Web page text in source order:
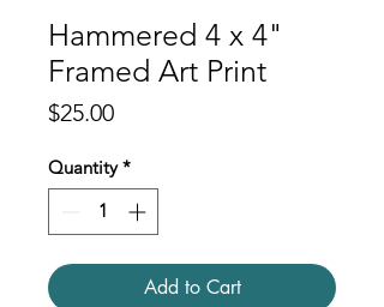
Hammered 4 x 4"
Framed Art Print
$25.00Price
Quantity *
Add to Cart